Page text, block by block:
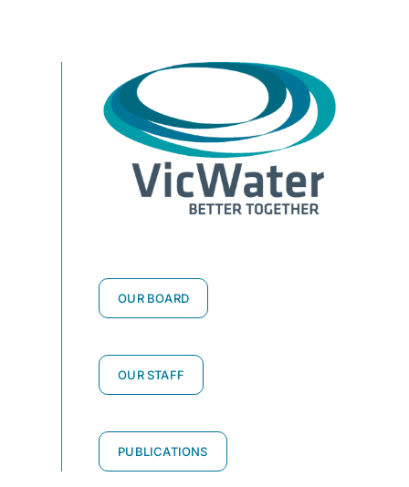
OUR BOARD
OUR STAFF
PUBLICATIONS